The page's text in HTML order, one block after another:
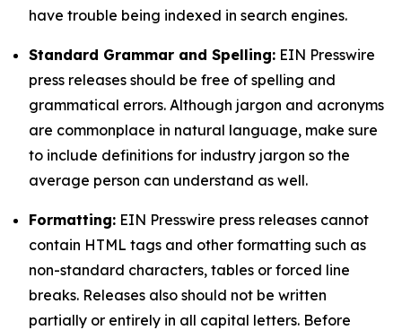
have trouble being indexed in search engines.
Standard Grammar and Spelling: EIN Presswire
press releases should be free of spelling and
grammatical errors. Although jargon and acronyms
are commonplace in natural language, make sure
to include definitions for industry jargon so the
average person can understand as well.
Formatting: EIN Presswire press releases cannot
contain HTML tags and other formatting such as
non-standard characters, tables or forced line
breaks. Releases also should not be written
partially or entirely in all capital letters. Before